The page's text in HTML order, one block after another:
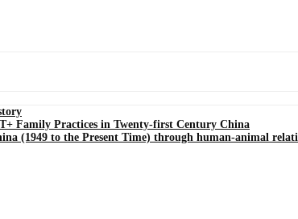
Family Practices in Twenty-first Century China
(1949 to the Present Time) through human-animal